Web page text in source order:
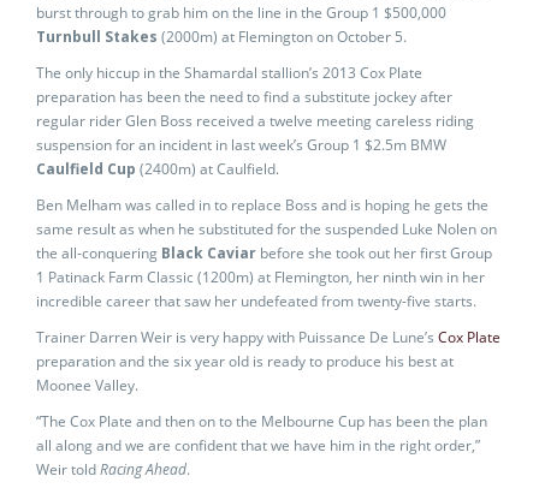
burst through to grab him on the line in the Group 1 $500,000
Turnbull Stakes (2000m) at Flemington on October 5.
The only hiccup in the Shamardal stallion’s 2013 Cox Plate
preparation has been the need to find a substitute jockey after
regular rider Glen Boss received a twelve meeting careless riding
suspension for an incident in last week’s Group 1 $2.5m BMW
Caulfield Cup (2400m) at Caulfield.
Ben Melham was called in to replace Boss and is hoping he gets the
same result as when he substituted for the suspended Luke Nolen on
the all-conquering Black Caviar before she took out her first Group
1 Patinack Farm Classic (1200m) at Flemington, her ninth win in her
incredible career that saw her undefeated from twenty-five starts.
Trainer Darren Weir is very happy with Puissance De Lune’s Cox Plate
preparation and the six year old is ready to produce his best at
Moonee Valley.
“The Cox Plate and then on to the Melbourne Cup has been the plan
all along and we are confident that we have him in the right order,”
Weir toldRacing Ahead.